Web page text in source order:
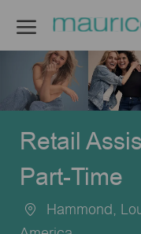
Retail
Part-Time
Location
Hammond,